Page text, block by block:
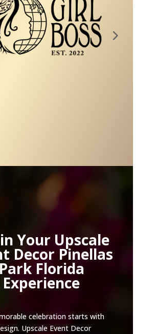
Your Upscale
Decor Pinellas
Park Florida
Experience
celebration starts with
Upscale Event Decor